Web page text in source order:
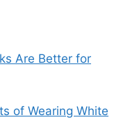
Are Better for
of Wearing White